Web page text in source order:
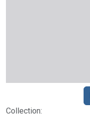
Collection: